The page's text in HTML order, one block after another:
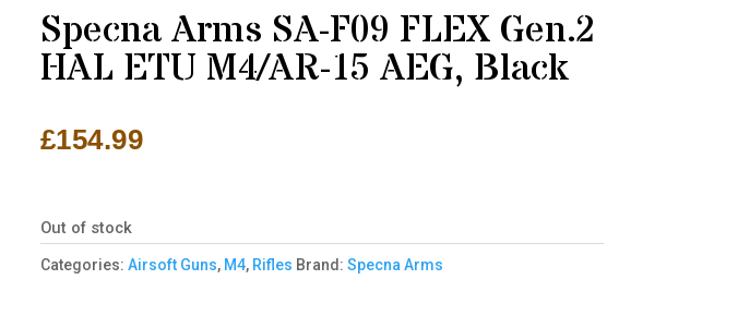
Specna Arms SA-F09 FLEX Gen.2
HAL ETU M4/AR-15 AEG, Black
£154.99
Out of stock
Categories: Airsoft Guns, M4, Rifles Brand: Specna Arms